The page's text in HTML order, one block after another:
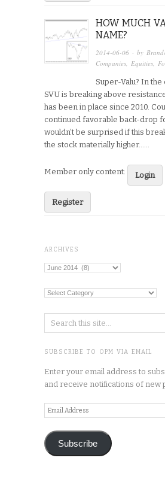
HOW MUCH
NAME?
2014-06-06 · by
Companies Equities
Super-Valu? In
SVU is breaking above
has been in place since 2010.
continued favorable back-drop
wouldn’t be surprised if this
the stock materially higher…...
Member only content: Login
Register
ARCHIVES
Archives
Categories
SUBSCRIBE TO OPM VIA EMAIL
Enter your email address to
and receive notifications of new
Email
Address
Subscribe